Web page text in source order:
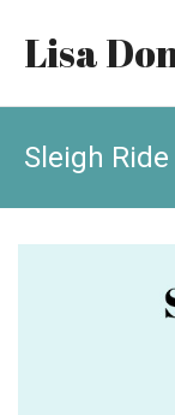
Lisa
Sleigh